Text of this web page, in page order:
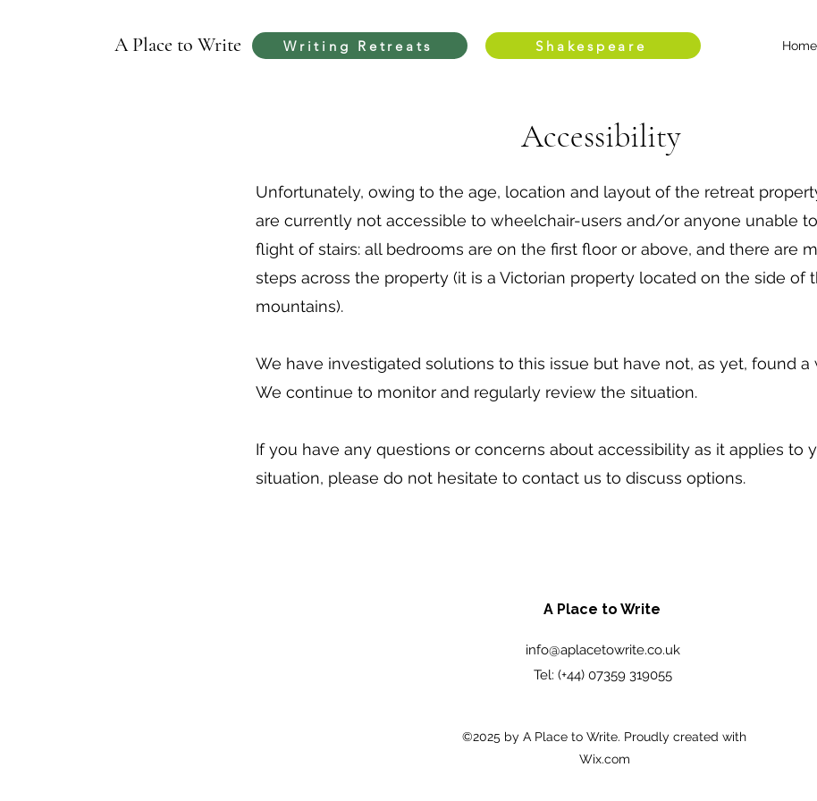
Writing Retreats Shakespeare Home
Accessibility
Unfortunately, owing to the age, location and layout of the retreat
are currently not accessible to wheelchair-users and/or anyone unable
flight of stairs: all bedrooms are on the first floor or above, and there are
steps across the property (it is a Victorian property located on the side of
mountains).
We have investigated solutions to this issue but have not, as yet, found a
We continue to monitor and regularly review the situation.
If you have any questions or concerns about accessibility as it applies to
situation, please do not hesitate to contact us to discuss options.
A Place to Write
A Place to Write
info@aplacetowrite.co.uk
Tel: (+44) 07359 319055
©2025 by A Place to Write. Proudly created with
Wix.com